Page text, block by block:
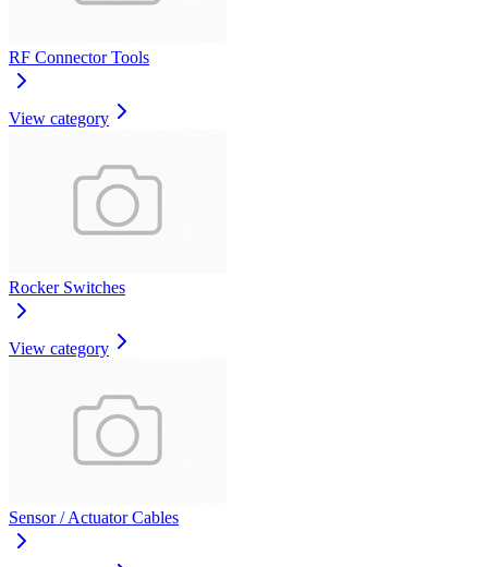
RF Connector Tools
View category
Rocker Switches
View category
Sensor / Actuator Cables